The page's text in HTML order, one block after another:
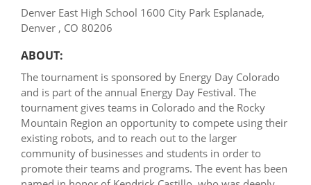
Denver East High School 1600 City Park Esplanade,
Denver , CO 80206
ABOUT:
The tournament is sponsored by Energy Day Colorado
and is part of the annual Energy Day Festival. The
tournament gives teams in Colorado and the Rocky
Mountain Region an opportunity to compete using their
existing robots, and to reach out to the larger
community of businesses and students in order to
promote their teams and programs. The event has been